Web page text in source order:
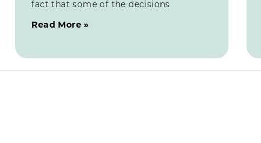
fact that some of the decisions
Read More »